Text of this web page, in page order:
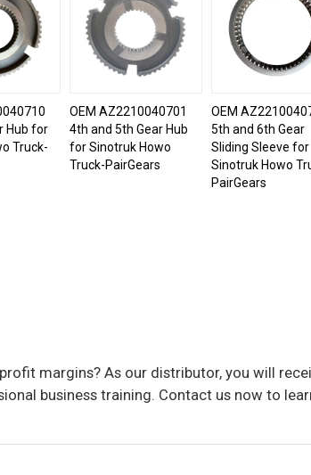
Hub for
Truck-
OEM AZ2210040701
4th and 5th Gear Hub
for Sinotruk Howo
Truck-PairGears
OEM
5th and 6th Gear
Sliding Sleeve for
Sinotruk Howo
PairGears
margins? As our distributor, you will
business training. Contact us now to